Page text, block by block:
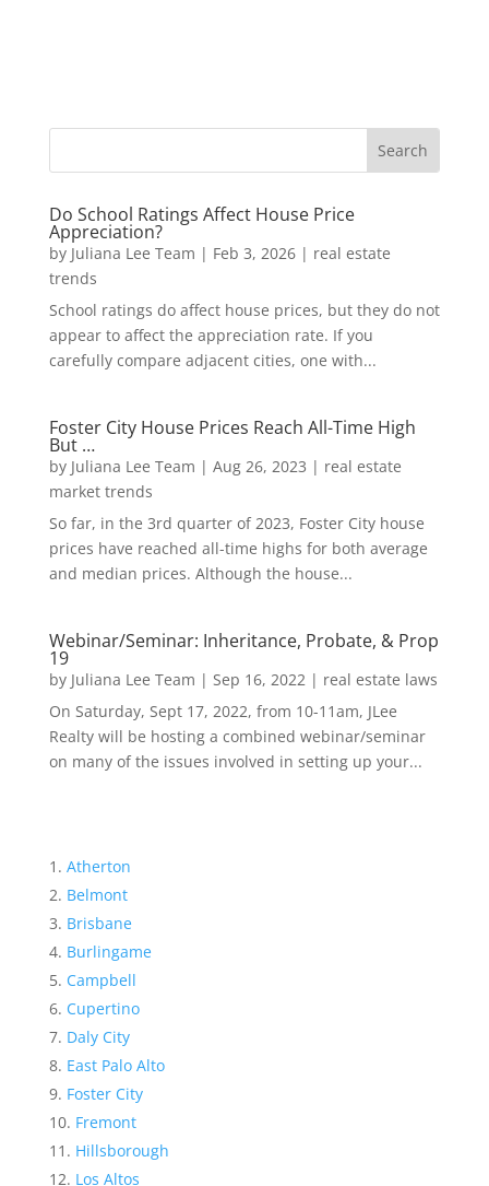
Do School Ratings Affect House Price
Appreciation?
by Juliana Lee Team | Feb 3, 2026| real estate
trends
School ratings do affect house prices, but they do not
appear to affect the appreciation rate. If you
carefully compare adjacent cities, one with...
Foster City House Prices Reach All-Time High
But …
by Juliana Lee Team | Aug 26, 2023 | real estate
market trends
So far, in the 3rd quarter of 2023, Foster City house
prices have reached all-time highs for both average
and median prices. Although the house...
Webinar/Seminar: Inheritance, Probate, & Prop
19
by Juliana Lee Team | Sep 16, 2022| real estate laws
On Saturday, Sept 17, 2022, from 10-11am, JLee
Realty will be hosting a combined webinar/seminar
on many of the issues involved in setting up your...
Atherton
Belmont
Brisbane
Burlingame
Campbell
Cupertino
Daly City
East Palo Alto
Foster City
Fremont
Hillsborough
Los Altos